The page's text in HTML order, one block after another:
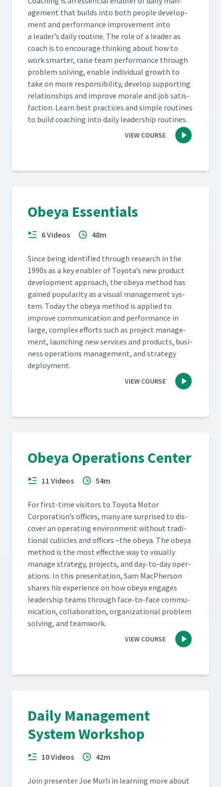
age­ment that builds into both peo­ple devel­op­
ment and per­for­mance improve­ment into
a leader’s dai­ly rou­tine. The role of a leader as
coach is to encour­age think­ing about how to
work smarter, raise team per­for­mance through
prob­lem solv­ing, enable indi­vid­ual growth to
take on more respon­si­bil­i­ty, devel­op sup­port­ing
rela­tion­ships and improve morale and job sat­is­
fac­tion. Learn best prac­tices and sim­ple rou­tines
to build coach­ing into dai­ly lead­er­ship routines.
VIEW COURSE
Obeya Essentials
6 Videos 48m
Since being iden­ti­fied through research in the
1990s as a key enabler of Toyota’s new prod­uct
devel­op­ment approach, the obeya method has
gained pop­u­lar­i­ty as a visu­al man­age­ment sys­
tem. Today the obeya method is applied to
improve com­mu­ni­ca­tion and per­for­mance in
large, com­plex efforts such as project man­age­
ment, launch­ing new ser­vices and prod­ucts, busi­
ness oper­a­tions man­age­ment, and strat­e­gy
deployment.
VIEW COURSE
Obeya Operations Center
11 Videos 54m
For first-time vis­i­tors to Toy­ota Motor
Corporation’s offices, many are sur­prised to dis­
cov­er an oper­at­ing envi­ron­ment with­out tra­di­
tion­al cubi­cles and offices –the obeya. The obeya
method is the most effec­tive way to visu­al­ly
man­age strat­e­gy, projects, and day-to-day oper­
a­tions. In this pre­sen­ta­tion, Sam MacPher­son
shares his expe­ri­ence on how obeya engages
lead­er­ship teams through face-to-face com­mu­
ni­ca­tion, col­lab­o­ra­tion, orga­ni­za­tion­al prob­lem
solv­ing, and teamwork.
VIEW COURSE
Daily Management
System Workshop
10 Videos 42m
Join pre­sen­ter Joe Murli in learn­ing more about